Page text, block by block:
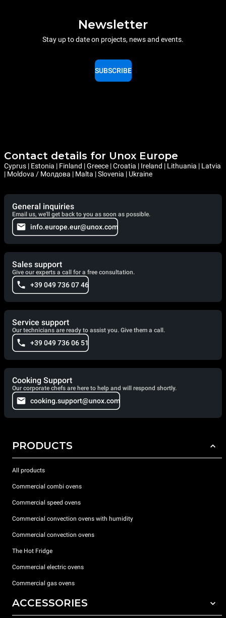
Newsletter
Stay up to date on projects, news and events.
SUBSCRIBE
Contact details for Unox Europe
Cyprus | Estonia | Finland | Greece | Croatia | Ireland | Lithuania | Latvia
| Moldova / Молдова | Malta | Slovenia | Ukraine
General inquiries
Email us, we'll get back to you as soon as possible.
info.europe.eur@unox.com
Sales support
Give our experts a call for a free consultation.
+39 049 736 07 46
Service support
Our technicians are ready to assist you. Give them a call.
+39 049 736 06 51
Cooking Support
Our corporate chefs are here to help and will respond shortly.
cooking.support@unox.com
PRODUCTS
All products
Commercial combi ovens
Commercial speed ovens
Commercial convection ovens with humidity
Commercial convection ovens
The Hot Fridge
Commercial electric ovens
Commercial gas ovens
ACCESSORIES